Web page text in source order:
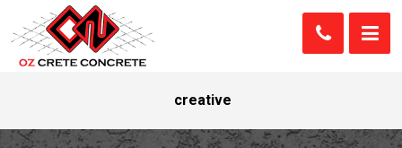
creative